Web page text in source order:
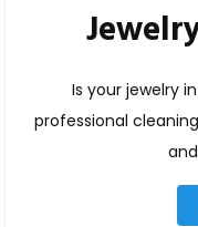
Is your jewelry
professional